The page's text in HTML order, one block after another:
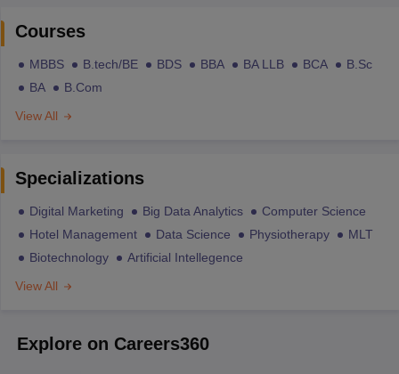
Courses
MBBS B.tech/BE BDS BBA BA LLB BCA
B.Sc
BA
B.Com
View All
Specializations
Digital Marketing Big Data Analytics
Computer Science
Hotel Management
Data Science Physiotherapy
MLT
Biotechnology
Artificial Intellegence
View All
Explore on Careers360